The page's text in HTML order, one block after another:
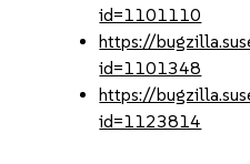
id=1101110
https://
id=1101348
https://
id=1123814